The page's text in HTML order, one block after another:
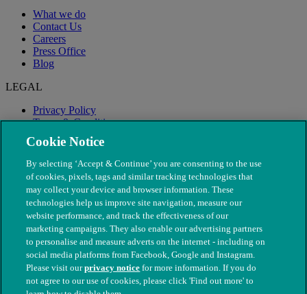
What we do
Contact Us
Careers
Press Office
Blog
LEGAL
Privacy Policy
Terms & Conditions
Modern Slavery
© The People's Dispensary for Sick Animals. Registered charity
Cookie Notice
By selecting ‘Accept & Continue’ you are consenting to the use
of cookies, pixels, tags and similar tracking technologies that
may collect your device and browser information. These
technologies help us improve site navigation, measure our
website performance, and track the effectiveness of our
marketing campaigns. They also enable our advertising partners
to personalise and measure adverts on the internet - including on
social media platforms from Facebook, Google and Instagram.
Please visit ourprivacy notice for more information. If you do
not agree to our use of cookies, please click 'Find out more' to